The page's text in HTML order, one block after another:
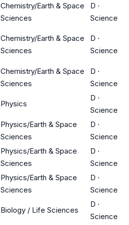
Chemistry/Earth & Space
Sciences
D ·
Science
Chemistry/Earth & Space
Sciences
D ·
Science
Chemistry/Earth & Space
Sciences
D ·
Science
Physics
D ·
Science
Physics/Earth & Space
Sciences
D ·
Science
Physics/Earth & Space
Sciences
D ·
Science
Physics/Earth & Space
Sciences
D ·
Science
Biology / Life Sciences
D ·
Science